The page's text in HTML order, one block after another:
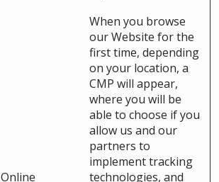
Online
When you browse
our Website for the
first time, depending
on your location, a
CMP will appear,
where you will be
able to choose if you
allow us and our
partners to
implement tracking
technologies, and